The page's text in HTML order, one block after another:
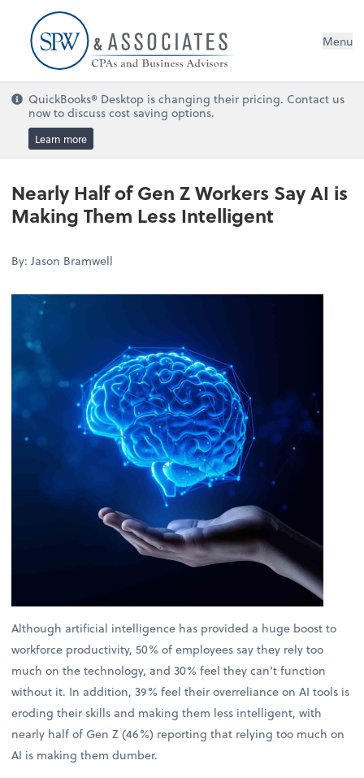
Menu
QuickBooks® Desktop is changing their pricing. Contact us
now to discuss cost saving options.
Learn more
Nearly Half of Gen Z Workers Say AI is
Making Them Less Intelligent
By: Jason Bramwell
Although artificial intelligence has provided a huge boost to
workforce productivity, 50% of employees say they rely too
much on the technology, and 30% feel they can’t function
without it. In addition, 39% feel their overreliance on AI tools is
eroding their skills and making them less intelligent, with
nearly half of Gen Z (46%) reporting that relying too much on
AI is making them dumber.